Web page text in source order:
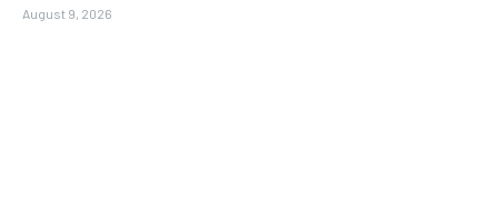
August 9, 2026